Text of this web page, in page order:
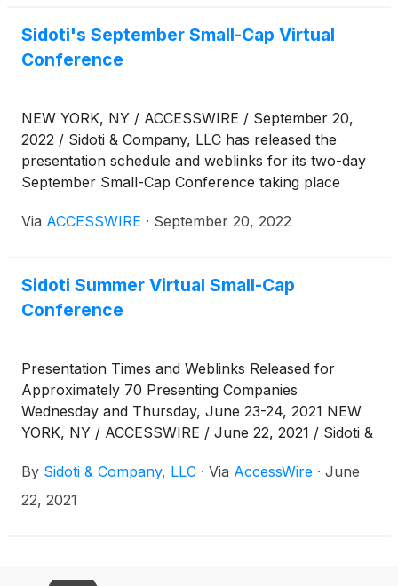
Sidoti's September Small-Cap Virtual
Conference
NEW YORK, NY / ACCESSWIRE / September 20,
2022 / Sidoti & Company, LLC has released the
presentation schedule and weblinks for its two-day
September Small-Cap Conference taking place
The links can also be found at
Via ACCESSWIRE · September 20, 2022
Sidoti Summer Virtual Small-Cap
Conference
Presentation Times and Weblinks Released for
Approximately 70 Presenting Companies
Wednesday and Thursday, June 23-24, 2021 NEW
YORK, NY / ACCESSWIRE / June 22, 2021 / Sidoti &
schedule and weblinks for its two-day Summer
Virtual Small-Cap Conference taking place
Schedule
By Sidoti & Company, LLC · Via AccessWire · June
22, 2021